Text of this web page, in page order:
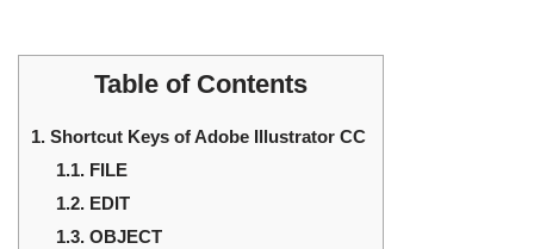
Table of Contents
1. Shortcut Keys of Adobe Illustrator CC
1.1. FILE
1.2. EDIT
1.3. OBJECT